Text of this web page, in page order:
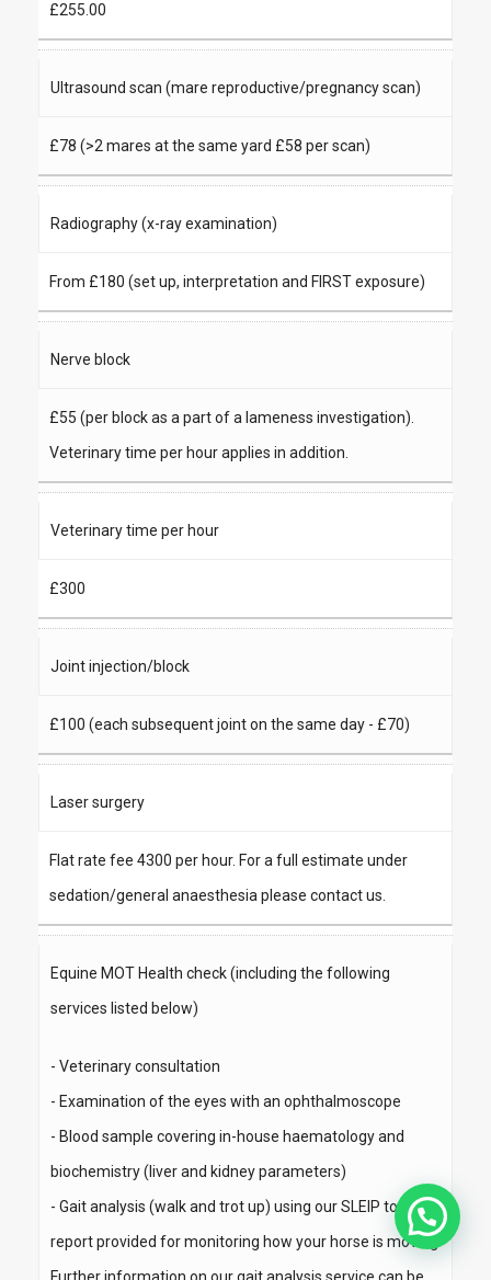
£255.00
Ultrasound scan (mare reproductive/pregnancy scan)
£78 (>2 mares at the same yard £58 per scan)
Radiography (x-ray examination)
From £180 (set up, interpretation and FIRST exposure)
Nerve block
£55 (per block as a part of a lameness investigation).
Veterinary time per hour applies in addition.
Veterinary time per hour
£300
Joint injection/block
£100 (each subsequent joint on the same day - £70)
Laser surgery
Flat rate fee 4300 per hour. For a full estimate under
sedation/general anaesthesia please contact us.
Equine MOT Health check (including the following
services listed below)
- Veterinary consultation
- Examination of the eyes with an ophthalmoscope
- Blood sample covering in-house haematology and
biochemistry (liver and kidney parameters)
- Gait analysis (walk and trot up) using our SLEIP tool -
report provided for monitoring how your horse is moving